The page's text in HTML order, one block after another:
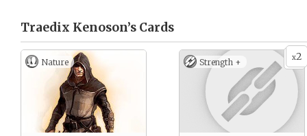
Traedix Kenoson’s Cards
Nature x2
Strength +